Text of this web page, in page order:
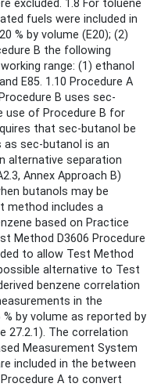
excluded. 1.8 For toluene
fuels were included in
% by volume (E20); (2)
B the following
range: (1) ethanol
E85. 1.10 Procedure A
B uses sec-
use of Procedure B for
that sec-butanol be
sec-butanol is an
alternative separation
Annex Approach B)
butanols may be
method includes a
based on Practice
Method D3606 Procedure
to allow Test Method
alternative to Test
benzene correlation
in the
by volume as reported by
27.2.1). The correlation
Measurement System
included in the between
A to convert